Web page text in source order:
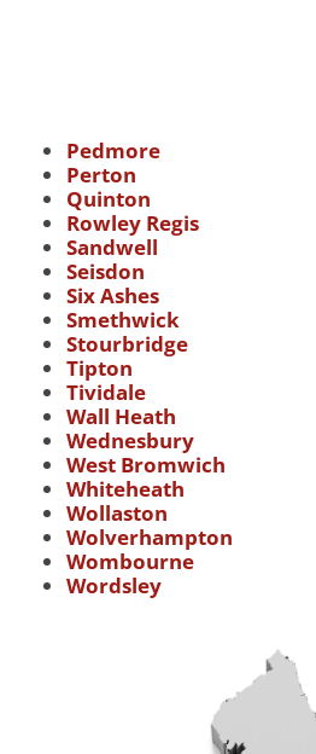
Pedmore
Perton
Quinton
Rowley Regis
Sandwell
Seisdon
Six Ashes
Smethwick
Stourbridge
Tipton
Tividale
Wall Heath
Wednesbury
West Bromwich
Whiteheath
Wollaston
Wolverhampton
Wombourne
Wordsley